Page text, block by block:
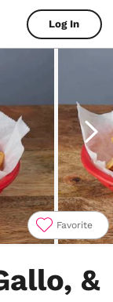
Log In
Favorite
&